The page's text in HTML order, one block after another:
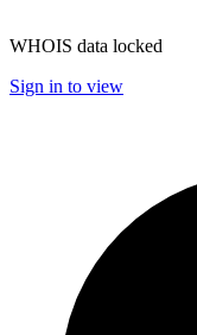
WHOIS data locked
Sign in to view